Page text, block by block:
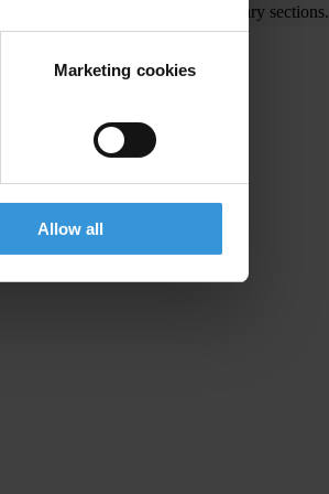
Marketing cookies
Allow all
visit the End Corruption and Library sections.